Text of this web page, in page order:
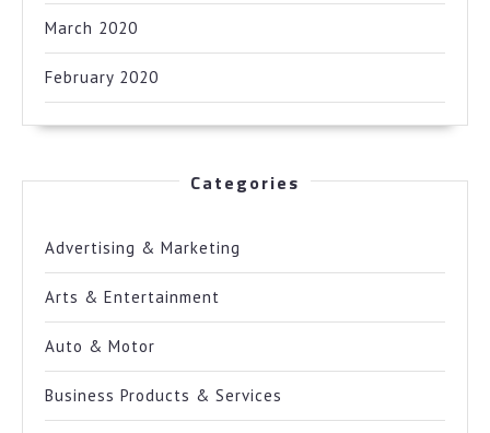
March 2020
February 2020
Categories
Advertising & Marketing
Arts & Entertainment
Auto & Motor
Business Products & Services